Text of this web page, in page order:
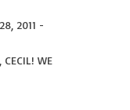
2011 -
CECIL! WE